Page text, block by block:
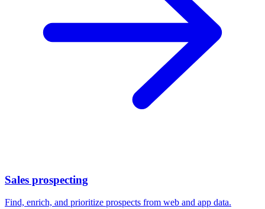
Sales prospecting
Find, enrich, and prioritize prospects from web and app data.